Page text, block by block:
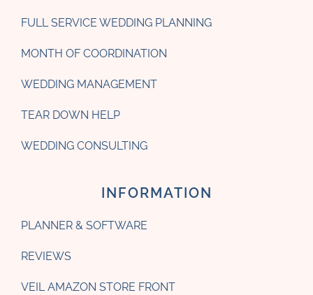
FULL SERVICE WEDDING PLANNING
MONTH OF COORDINATION
WEDDING MANAGEMENT
TEAR DOWN HELP
WEDDING CONSULTING
INFORMATION
PLANNER & SOFTWARE
REVIEWS
VEIL AMAZON STORE FRONT